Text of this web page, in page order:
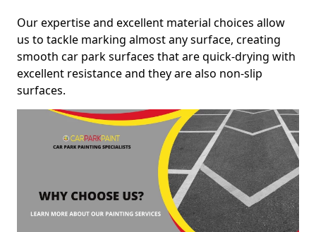
Our expertise and excellent material choices allow
us to tackle marking almost any surface, creating
smooth car park surfaces that are quick-drying with
excellent resistance and they are also non-slip
surfaces.